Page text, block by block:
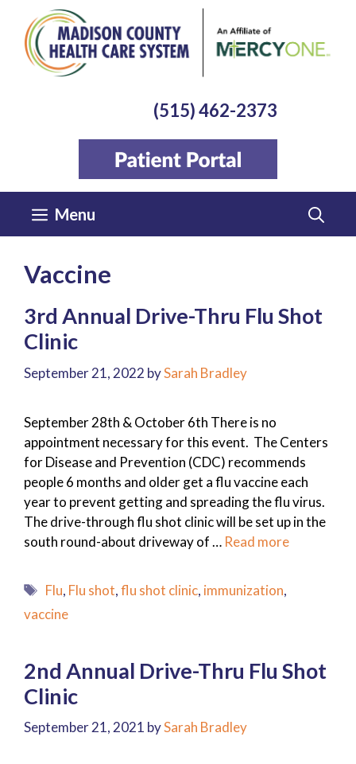
content
(515) 462-2373
Menu
Vaccine
3rd Annual Drive-Thru Flu Shot
Clinic
September 21, 2022 bySarah Bradley
September 28th & October 6th There is no
appointment necessary for this event. The Centers
for Disease and Prevention (CDC) recommends
people 6 months and older get a flu vaccine each
year to prevent getting and spreading the flu virus.
The drive-through flu shot clinic will be set up in the
south round-about driveway of … Read more
Tags
Flu, Flu shot,flu shot clinic, immunization,
vaccine
2nd Annual Drive-Thru Flu Shot
Clinic
September 21, 2021 bySarah Bradley